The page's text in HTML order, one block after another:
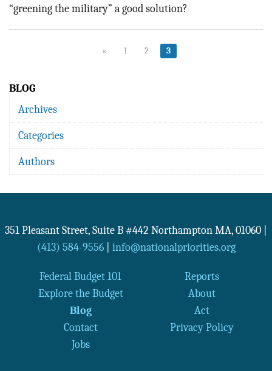
“greening the military” a good solution?
« 1 2 3
BLOG
Archives
Categories
Authors
351 Pleasant Street, Suite B #442 Northampton MA, 01060
(413) 584-9556| info@nationalpriorities.org
Federal Budget 101
Reports
Explore the Budget
About
Blog
Act
Contact
Privacy Policy
Jobs